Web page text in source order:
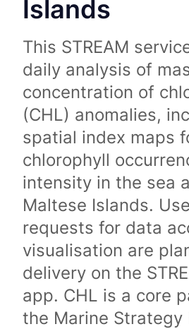
Islands
This STREAM
daily analysis of
concentration of
(CHL) anomalies,
spatial index maps
chlorophyll
intensity in the sea
Maltese Islands.
requests for data
visualisation are
delivery on the
app. CHL is a core
the Marine Strategy